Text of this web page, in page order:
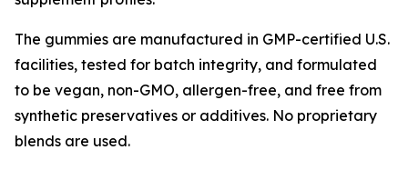
The gummies are manufactured in GMP-certified U.S.
facilities, tested for batch integrity, and formulated
to be vegan, non-GMO, allergen-free, and free from
synthetic preservatives or additives. No proprietary
blends are used.